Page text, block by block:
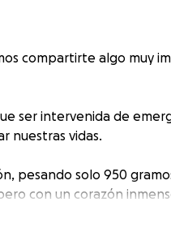
compartirte algo muy
ser intervenida de
nuestras vidas.
pesando solo 950
con un corazón